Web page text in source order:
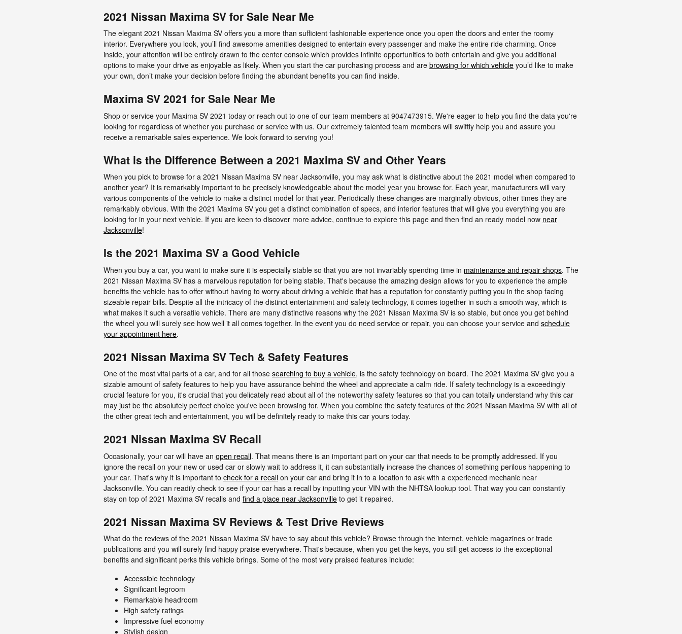
2021 Nissan Maxima SV for Sale Near Me
The elegant 2021 Nissan Maxima SV offers you a more than sufficient fashionable experience once you open the doors and enter the roomy
interior. Everywhere you look, you’ll find awesome amenities designed to entertain every passenger and make the entire ride charming. Once
inside, your attention will be entirely drawn to the center console which provides infinite opportunities to both entertain and give you additional
options to make your drive as enjoyable as likely. When you start the car purchasing process and are browsing for which vehicle you’d like to make
your own, don’t make your decision before finding the abundant benefits you can find inside.
Maxima SV 2021 for Sale Near Me
Shop or service your Maxima SV 2021 today or reach out to one of our team members at 9047473915. We're eager to help you find the data you're
looking for regardless of whether you purchase or service with us. Our extremely talented team members will swiftly help you and assure you
receive a remarkable sales experience. We look forward to serving you!
What is the Difference Between a 2021 Maxima SV and Other Years
When you pick to browse for a 2021 Nissan Maxima SV near Jacksonville, you may ask what is distinctive about the 2021 model when compared to
another year? It is remarkably important to be precisely knowledgeable about the model year you browse for. Each year, manufacturers will vary
various components of the vehicle to make a distinct model for that year. Periodically these changes are marginally obvious, other times they are
remarkably obvious. With the 2021 Maxima SV you get a distinct combination of specs, and interior features that will give you everything you are
looking for in your next vehicle. If you are keen to discover more advice, continue to explore this page and then find an ready model now near
Jacksonville!
Is the 2021 Maxima SV a Good Vehicle
When you buy a car, you want to make sure it is especially stable so that you are not invariably spending time in maintenance and repair shops. The
2021 Nissan Maxima SV has a marvelous reputation for being stable. That's because the amazing design allows for you to experience the ample
benefits the vehicle has to offer without having to worry about driving a vehicle that has a reputation for constantly putting you in the shop facing
sizeable repair bills. Despite all the intricacy of the distinct entertainment and safety technology, it comes together in such a smooth way, which is
what makes it such a versatile vehicle. There are many distinctive reasons why the 2021 Nissan Maxima SV is so stable, but once you get behind
the wheel you will surely see how well it all comes together. In the event you do need service or repair, you can choose your service and schedule
your appointment here.
2021 Nissan Maxima SV Tech & Safety Features
One of the most vital parts of a car, and for all those searching to buy a vehicle, is the safety technology on board. The 2021 Maxima SV give you a
sizable amount of safety features to help you have assurance behind the wheel and appreciate a calm ride. If safety technology is a exceedingly
crucial feature for you, it's crucial that you delicately read about all of the noteworthy safety features so that you can totally understand why this car
may just be the absolutely perfect choice you've been browsing for. When you combine the safety features of the 2021 Nissan Maxima SV with all of
the other great tech and entertainment, you will be definitely ready to make this car yours today.
2021 Nissan Maxima SV Recall
Occasionally, your car will have an open recall. That means there is an important part on your car that needs to be promptly addressed. If you
ignore the recall on your new or used car or slowly wait to address it, it can substantially increase the chances of something perilous happening to
your car. That's why it is important to check for a recall on your car and bring it in to a location to ask with a experienced mechanic near
Jacksonville. You can readily check to see if your car has a recall by inputting your VIN with the NHTSA lookup tool. That way you can constantly
stay on top of 2021 Maxima SV recalls and find a place near Jacksonville to get it repaired.
2021 Nissan Maxima SV Reviews & Test Drive Reviews
What do the reviews of the 2021 Nissan Maxima SV have to say about this vehicle? Browse through the internet, vehicle magazines or trade
publications and you will surely find happy praise everywhere. That's because, when you get the keys, you still get access to the exceptional
benefits and significant perks this vehicle brings. Some of the most very praised features include:
Accessible technology
Significant legroom
Remarkable headroom
High safety ratings
Impressive fuel economy
Stylish design